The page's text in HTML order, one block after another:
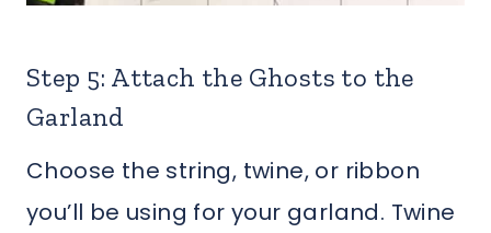
Step 5: Attach the Ghosts to the
Garland
Choose the string, twine, or ribbon
you’ll be using for your garland. Twine